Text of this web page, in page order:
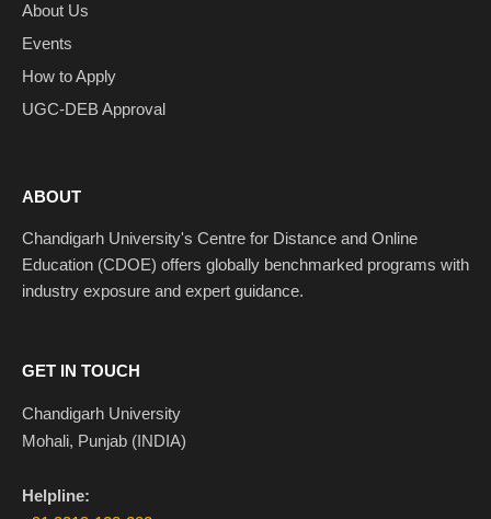
About Us
Events
How to Apply
UGC-DEB Approval
ABOUT
Chandigarh University's Centre for Distance and Online
Education (CDOE) offers globally benchmarked programs with
industry exposure and expert guidance.
GET IN TOUCH
Chandigarh University
Mohali, Punjab (INDIA)
Helpline: